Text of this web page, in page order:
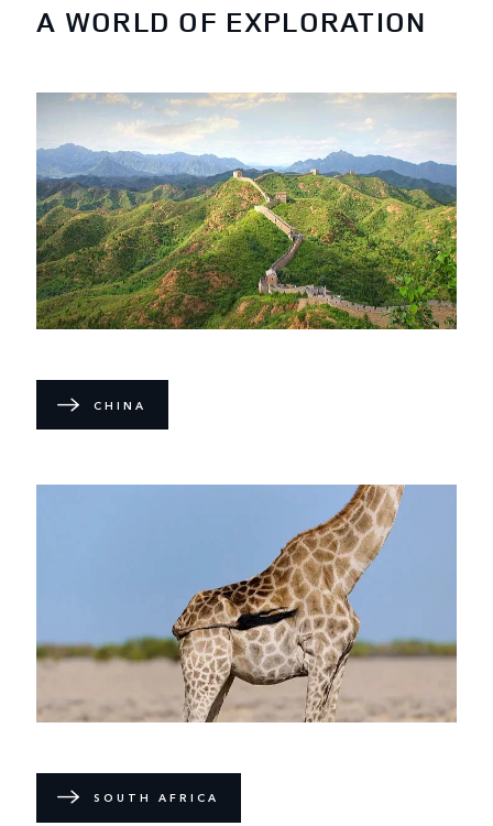
A WORLD OF EXPLORATION
CHINA
SOUTH AFRICA